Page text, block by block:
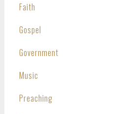
Faith
Gospel
Government
Music
Preaching